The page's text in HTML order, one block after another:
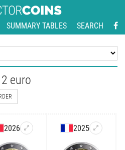
SUMMARY TABLES SEARCH
euro
2026 2025